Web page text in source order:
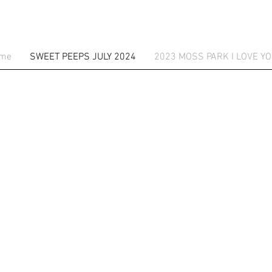
SWEET PEEPS JULY 2024 2023 MOSS PARK I LOVE